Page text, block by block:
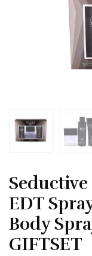
Seductive
EDT
Body
GIFTSET